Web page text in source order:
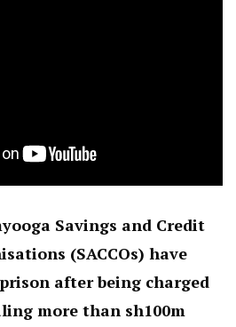
Savings and Credit
(SACCOs) have
after being charged
more than sh100m